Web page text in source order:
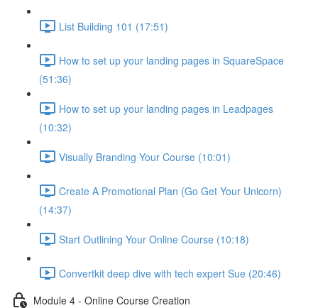
List Building 101 (17:51)
How to set up your landing pages in SquareSpace
(51:36)
How to set up your landing pages in Leadpages
(10:32)
Visually Branding Your Course (10:01)
Create A Promotional Plan (Go Get Your Unicorn)
(14:37)
Start Outlining Your Online Course (10:18)
Convertkit deep dive with tech expert Sue (20:46)
Module 4 - Online Course Creation